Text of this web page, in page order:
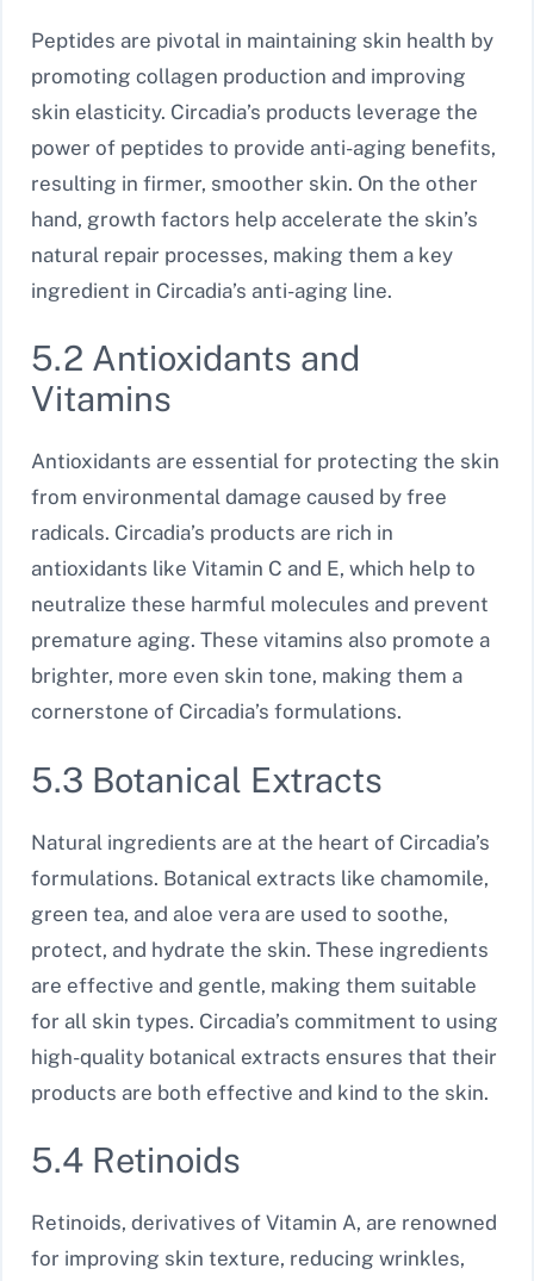
Peptides are pivotal in maintaining skin health by
promoting collagen production and improving
skin elasticity. Circadia’s products leverage the
power of peptides to provide anti-aging benefits,
resulting in firmer, smoother skin. On the other
hand, growth factors help accelerate the skin’s
natural repair processes, making them a key
ingredient in Circadia’s anti-aging line.
5.2 Antioxidants and
Vitamins
Antioxidants are essential for protecting the skin
from environmental damage caused by free
radicals. Circadia’s products are rich in
antioxidants like Vitamin C and E, which help to
neutralize these harmful molecules and prevent
premature aging. These vitamins also promote a
brighter, more even skin tone, making them a
cornerstone of Circadia’s formulations.
5.3 Botanical Extracts
Natural ingredients are at the heart of Circadia’s
formulations. Botanical extracts like chamomile,
green tea, and aloe vera are used to soothe,
protect, and hydrate the skin. These ingredients
are effective and gentle, making them suitable
for all skin types. Circadia’s commitment to using
high-quality botanical extracts ensures that their
products are both effective and kind to the skin.
5.4 Retinoids
Retinoids, derivatives of Vitamin A, are renowned
for improving skin texture, reducing wrinkles,